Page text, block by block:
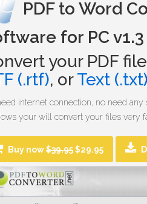
PDF to Word
for PC v1.3
your PDF
(.rtf), orText (.txt)
internet connection, no need
your will convert your files very
Buy now$39.95$29.95